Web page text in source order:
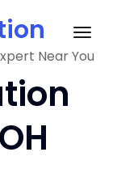
Near You